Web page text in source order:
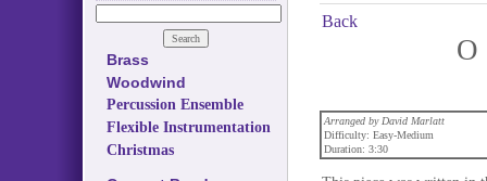
Brass
Woodwind
Percussion Ensemble
Flexible Instrumentation
Christmas
Back
O
Arranged by David Marlatt
Difficulty: Easy-Medium
Duration: 3:30